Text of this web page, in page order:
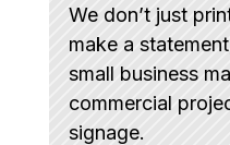
We don’t just
make a
small business
commercial
signage.